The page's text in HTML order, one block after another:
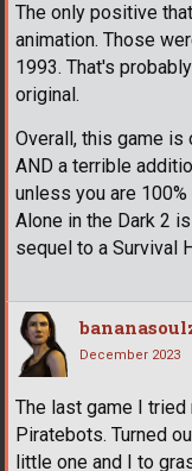
The only positive
animation. Those
1993. That's
original.
Overall, this game is
AND a terrible
unless you are
Alone in the Dark 2
sequel to a Survival
December 2023
The last game I
Piratebots. Turned
little one and I to